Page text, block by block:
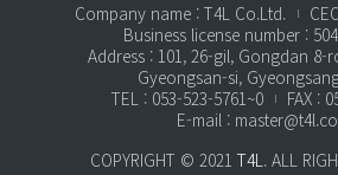
Company name : T4L Co.Ltd.
Business license number :
Address : 101, 26-gil, Gongdan 8-
Gyeongsan-si,
TEL : 053-523-5761~0
FAX :
E-mail :
COPYRIGHT © 2021 T4L. ALL